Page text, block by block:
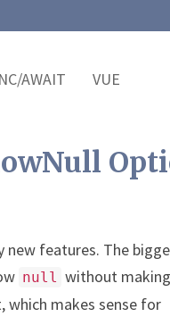
AWAIT VUE
new features. The
null without
makes sense for